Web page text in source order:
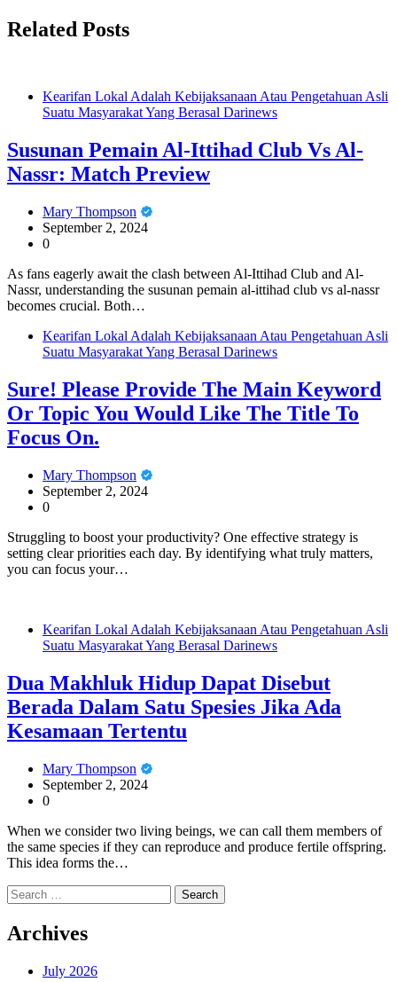
Related Posts
Kearifan Lokal Adalah Kebijaksanaan Atau Pengetahuan Asli
Suatu Masyarakat Yang Berasal Darinews
Susunan Pemain Al-Ittihad Club Vs Al-
Nassr: Match Preview
Mary Thompson
September 2, 2024
0
As fans eagerly await the clash between Al-Ittihad Club and Al-
Nassr, understanding the susunan pemain al-ittihad club vs al-nassr
becomes crucial. Both…
Kearifan Lokal Adalah Kebijaksanaan Atau Pengetahuan Asli
Suatu Masyarakat Yang Berasal Darinews
Sure! Please Provide The Main Keyword
Or Topic You Would Like The Title To
Focus On.
Mary Thompson
September 2, 2024
0
Struggling to boost your productivity? One effective strategy is
setting clear priorities each day. By identifying what truly matters,
you can focus your…
Kearifan Lokal Adalah Kebijaksanaan Atau Pengetahuan Asli
Suatu Masyarakat Yang Berasal Darinews
Dua Makhluk Hidup Dapat Disebut
Berada Dalam Satu Spesies Jika Ada
Kesamaan Tertentu
Mary Thompson
September 2, 2024
0
When we consider two living beings, we can call them members of
the same species if they can reproduce and produce fertile offspring.
This idea forms the…
Search
for:
Archives
July 2026